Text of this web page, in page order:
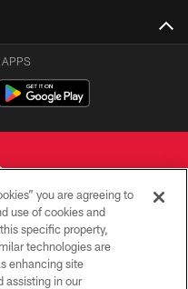
APPS
City Chiefs
you are agreeing to
use of cookies and
specific property,
technologies are
enhancing site
assisting in our